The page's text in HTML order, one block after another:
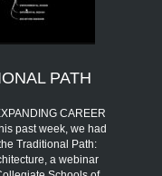
PATH
CAREER
past week, we had
Traditional Path:
a webinar